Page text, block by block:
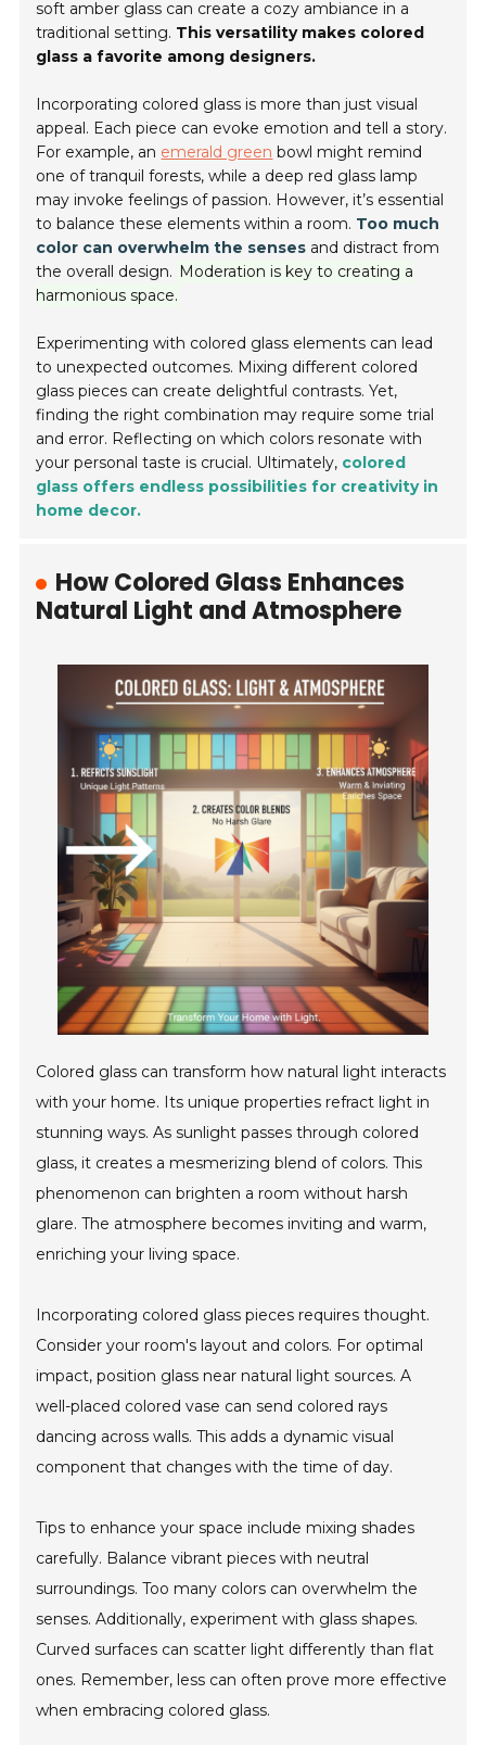
soft amber glass can create a cozy ambiance in a
traditional setting. This versatility makes colored
glass a favorite among designers.
Incorporating colored glass is more than just visual
appeal. Each piece can evoke emotion and tell a story.
For example, an emerald green bowl might remind
one of tranquil forests, while a deep red glass lamp
may invoke feelings of passion. However, it’s essential
to balance these elements within a room. Too much
color can overwhelm the senses and distract from
the overall design. Moderation is key to creating a
harmonious space.
Experimenting with colored glass elements can lead
to unexpected outcomes. Mixing different colored
glass pieces can create delightful contrasts. Yet,
finding the right combination may require some trial
and error. Reflecting on which colors resonate with
your personal taste is crucial. Ultimately, colored
glass offers endless possibilities for creativity in
home decor.
How Colored Glass Enhances
Natural Light and Atmosphere
Colored glass can transform how natural light interacts
with your home. Its unique properties refract light in
stunning ways. As sunlight passes through colored
glass, it creates a mesmerizing blend of colors. This
phenomenon can brighten a room without harsh
glare. The atmosphere becomes inviting and warm,
enriching your living space.
Incorporating colored glass pieces requires thought.
Consider your room's layout and colors. For optimal
impact, position glass near natural light sources. A
well-placed colored vase can send colored rays
dancing across walls. This adds a dynamic visual
component that changes with the time of day.
Tips to enhance your space include mixing shades
carefully. Balance vibrant pieces with neutral
surroundings. Too many colors can overwhelm the
senses. Additionally, experiment with glass shapes.
Curved surfaces can scatter light differently than flat
ones. Remember, less can often prove more effective
when embracing colored glass.